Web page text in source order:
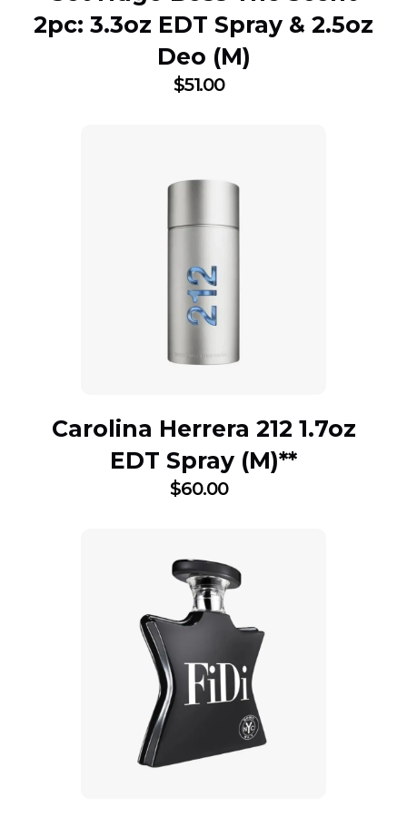
2pc: 3.3oz EDT Spray & 2.5oz
Deo (M)
$51.00
Carolina Herrera 212 1.7oz
EDT Spray (M)**
$60.00